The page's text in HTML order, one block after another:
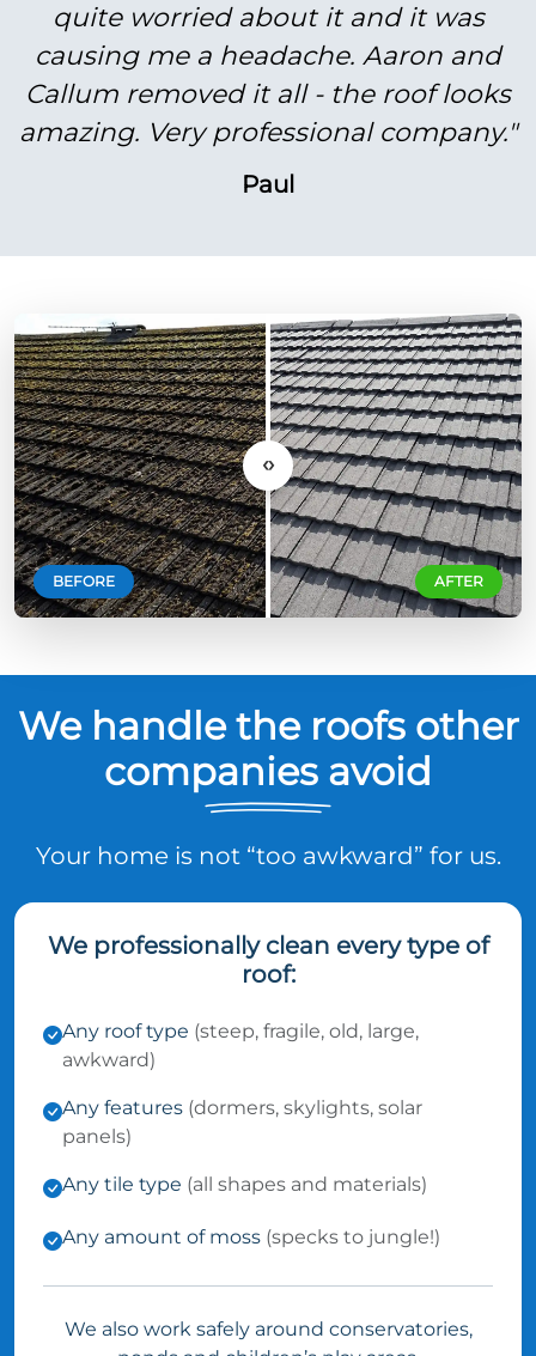
quite worried about it and it was
causing me a headache. Aaron and
Callum removed it all - the roof looks
amazing. Very professional company."
Paul
AFTER
BEFORE
‹›
We handle the roofs other
companies avoid
Your home is not “too awkward” for us.
We professionally clean every type of
roof:
Any roof type (steep, fragile, old, large,
awkward)
Any features (dormers, skylights, solar
panels)
Any tile type (all shapes and materials)
Any amount of moss (specks to jungle!)
We also work safely around conservatories,